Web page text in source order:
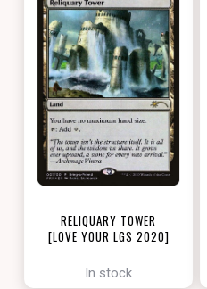
RELIQUARY TOWER
[LOVE YOUR LGS 2020]
In stock